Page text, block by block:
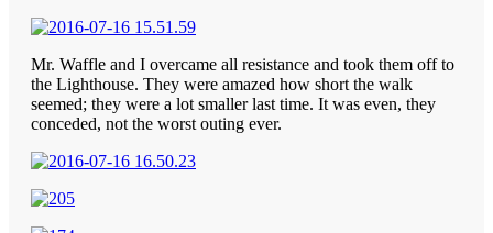
Mr. Waffle and I overcame all resistance and took them off to
the Lighthouse. They were amazed how short the walk
seemed; they were a lot smaller last time. It was even, they
conceded, not the worst outing ever.